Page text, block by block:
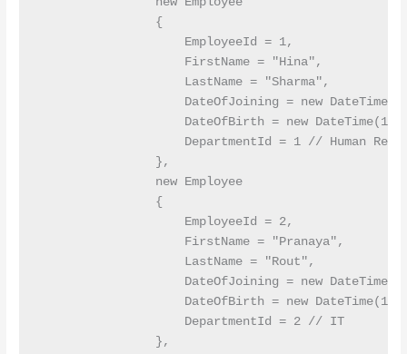
                {
                    EmployeeId = 1,
                    FirstName = "Hina",
                    LastName = "Sharma",
DateOfJoining = new
DateOfBirth = new
DepartmentId = 1 // Human
                },
                new Employee
                {
                    EmployeeId = 2,
                    FirstName = "Pranaya",
                    LastName = "Rout",
DateOfJoining = new
DateOfBirth = new
                    DepartmentId = 2 // IT
                },